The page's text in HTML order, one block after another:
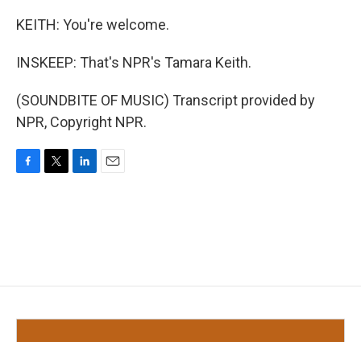
KEITH: You're welcome.
INSKEEP: That's NPR's Tamara Keith.
(SOUNDBITE OF MUSIC) Transcript provided by
NPR, Copyright NPR.